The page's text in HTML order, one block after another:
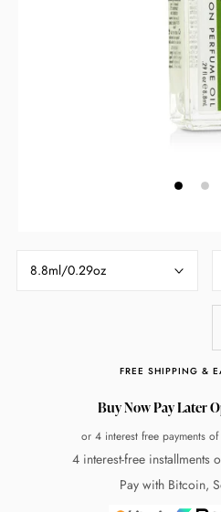
8.8ml/0.29oz
FREE SHIPPING &
Buy Now Pay Later
or 4 interest free payments of
© 2021 Zip Co
4 interest-free installments
Pay with Bitcoin,